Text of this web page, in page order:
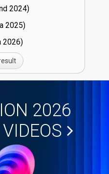
24)
25)
26)
2026